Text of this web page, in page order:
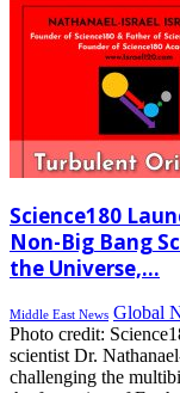
Science180
Non-Big Bang
the Universe,...
Middle East News Global
Photo credit:
scientist Dr.
challenging the